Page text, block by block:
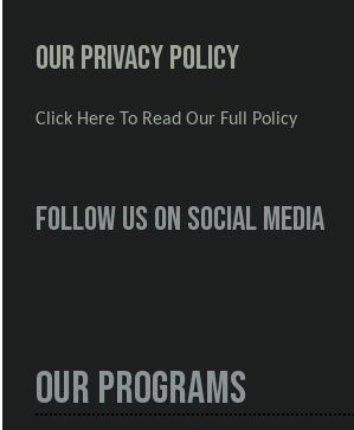
Our Privacy Policy
Click Here To Read Our Full Policy
Follow us on social media
Our Programs